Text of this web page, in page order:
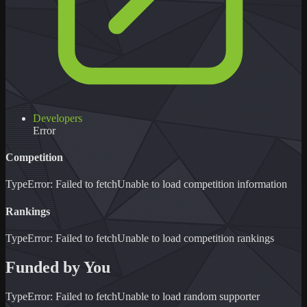
Developers
Error
Competition
TypeError: Failed to fetchUnable to load competition information
Rankings
TypeError: Failed to fetchUnable to load competition rankings
Funded by You
TypeError: Failed to fetchUnable to load random supporter